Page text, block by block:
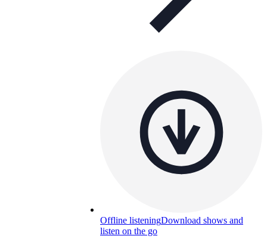
Offline listeningDownload shows and
listen on the go